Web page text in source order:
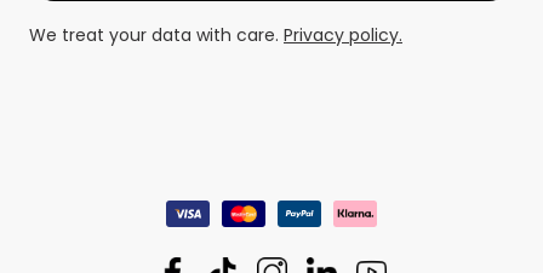
We treat your data with care. Privacy policy.